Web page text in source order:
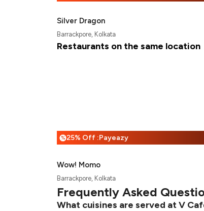
Silver Dragon
Barrackpore, Kolkata
Restaurants on the same location
%25% Off :Payeazy
Wow! Momo
Barrackpore, Kolkata
Frequently Asked
What cuisines are served at V